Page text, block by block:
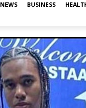
BUSINESS